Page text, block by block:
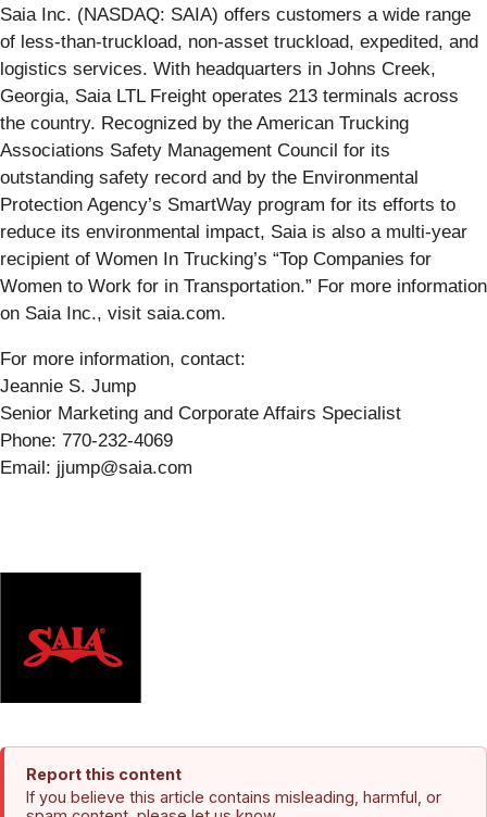
Saia Inc. (NASDAQ: SAIA) offers customers a wide range
of less-than-truckload, non-asset truckload, expedited, and
logistics services. With headquarters in Johns Creek,
Georgia, Saia LTL Freight operates 213 terminals across
the country. Recognized by the American Trucking
Associations Safety Management Council for its
outstanding safety record and by the Environmental
Protection Agency’s SmartWay program for its efforts to
reduce its environmental impact, Saia is also a multi-year
recipient of Women In Trucking’s “Top Companies for
Women to Work for in Transportation.” For more information
on Saia Inc., visit saia.com.
For more information, contact:
Jeannie S. Jump
Senior Marketing and Corporate Affairs Specialist
Phone: 770-232-4069
Email: jjump@saia.com
Report this content
If you believe this article contains misleading, harmful, or